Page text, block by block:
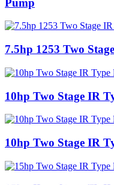
7.5hp 1253 Two
10hp Two Stage IR
10hp Two Stage IR